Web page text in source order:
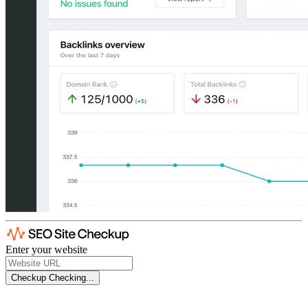
Enter your website
Checkup Checking...